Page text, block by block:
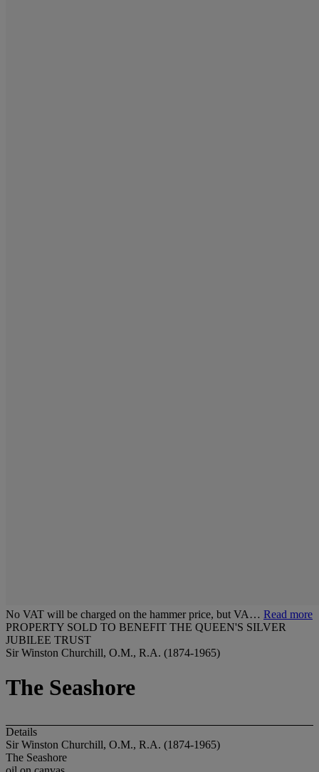
No VAT will be charged on the hammer price, but VA… Read more
PROPERTY SOLD TO BENEFIT THE QUEEN'S SILVER
JUBILEE TRUST
Sir Winston Churchill, O.M., R.A. (1874-1965)
The Seashore
Details
Sir Winston Churchill, O.M., R.A. (1874-1965)
The Seashore